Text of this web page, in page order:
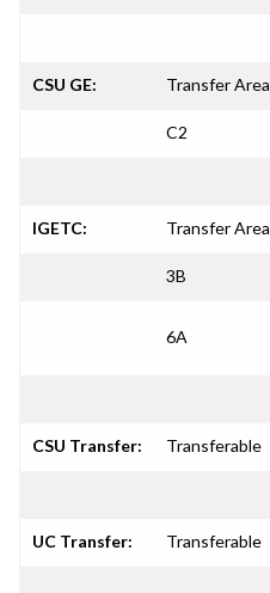
CSU GE: Transfer Area
C2
IGETC: Transfer Area
3B
6A
CSU Transfer: Transferable
UC Transfer: Transferable